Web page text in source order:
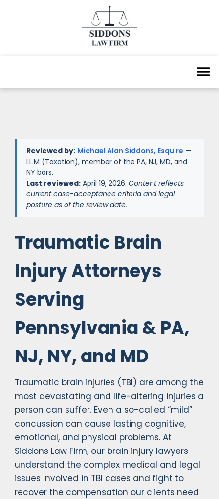
Reviewed by: Michael Alan Siddons, Esquire —
LL.M (Taxation), member of the PA, NJ, MD, and
NY bars.
Last reviewed: April 19, 2026. Content reflects
current case-acceptance criteria and legal
posture as of the review date.
Traumatic Brain
Injury Attorneys
Serving
Pennsylvania & PA,
NJ, NY, and MD
Traumatic brain injuries (TBI) are among the
most devastating and life-altering injuries a
person can suffer. Even a so-called “mild”
concussion can cause lasting cognitive,
emotional, and physical problems. At
Siddons Law Firm, our brain injury lawyers
understand the complex medical and legal
issues involved in TBI cases and fight to
recover the compensation our clients need